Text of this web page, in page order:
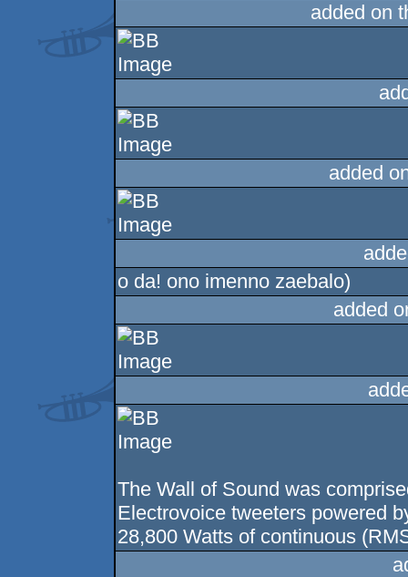
added on
added
o da! ono imenno zaebalo)
added
The Wall of Sound was
Electrovoice tweeters powered
28,800 Watts of continuous